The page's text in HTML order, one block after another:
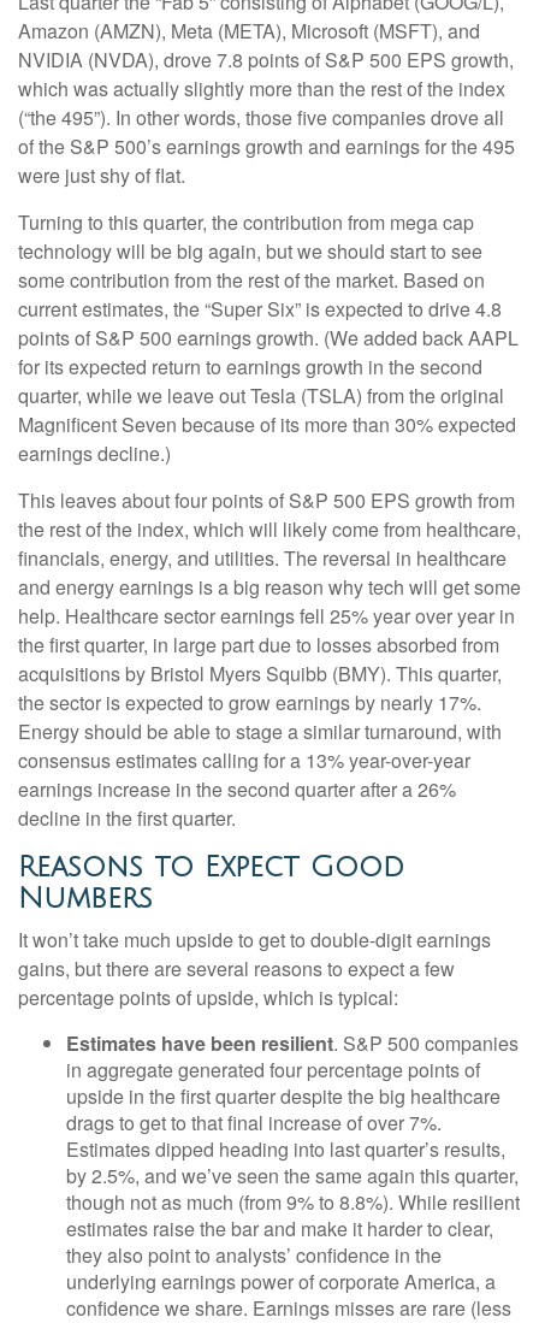
Amazon (AMZN), Meta (META), Microsoft (MSFT), and
NVIDIA (NVDA), drove 7.8 points of S&P 500 EPS growth,
which was actually slightly more than the rest of the index
(“the 495”). In other words, those five companies drove all
of the S&P 500’s earnings growth and earnings for the 495
were just shy of flat.
Turning to this quarter, the contribution from mega cap
technology will be big again, but we should start to see
some contribution from the rest of the market. Based on
current estimates, the “Super Six” is expected to drive 4.8
points of S&P 500 earnings growth. (We added back AAPL
for its expected return to earnings growth in the second
quarter, while we leave out Tesla (TSLA) from the original
Magnificent Seven because of its more than 30% expected
earnings decline.)
This leaves about four points of S&P 500 EPS growth from
the rest of the index, which will likely come from healthcare,
financials, energy, and utilities. The reversal in healthcare
and energy earnings is a big reason why tech will get some
help. Healthcare sector earnings fell 25% year over year in
the first quarter, in large part due to losses absorbed from
acquisitions by Bristol Myers Squibb (BMY). This quarter,
the sector is expected to grow earnings by nearly 17%.
Energy should be able to stage a similar turnaround, with
consensus estimates calling for a 13% year-over-year
earnings increase in the second quarter after a 26%
decline in the first quarter.
Reasons to Expect Good
Numbers
It won’t take much upside to get to double-digit earnings
gains, but there are several reasons to expect a few
percentage points of upside, which is typical:
Estimates have been resilient. S&P 500 companies
in aggregate generated four percentage points of
upside in the first quarter despite the big healthcare
drags to get to that final increase of over 7%.
Estimates dipped heading into last quarter’s results,
by 2.5%, and we’ve seen the same again this quarter,
though not as much (from 9% to 8.8%). While resilient
estimates raise the bar and make it harder to clear,
they also point to analysts’ confidence in the
underlying earnings power of corporate America, a
confidence we share. Earnings misses are rare (less